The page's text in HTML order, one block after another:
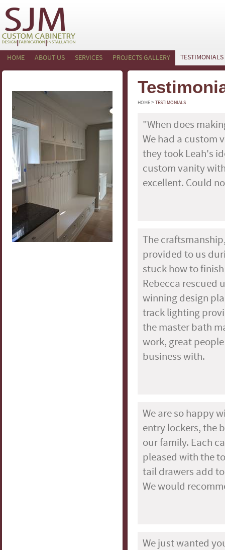
HOME ABOUT US SERVICES PROJECTS GALLERY TESTIMONIALS
HOME>TESTIMONIALS
"When does
We had a custom
they took Leah's
custom vanity
excellent. Could
The
provided to us
stuck how to
Rebecca rescued
winning design
track lighting
the master bath
work, great
business with.
We are so happy
entry lockers, the
our family. Each
pleased with the
tail drawers add
We would
We just wanted